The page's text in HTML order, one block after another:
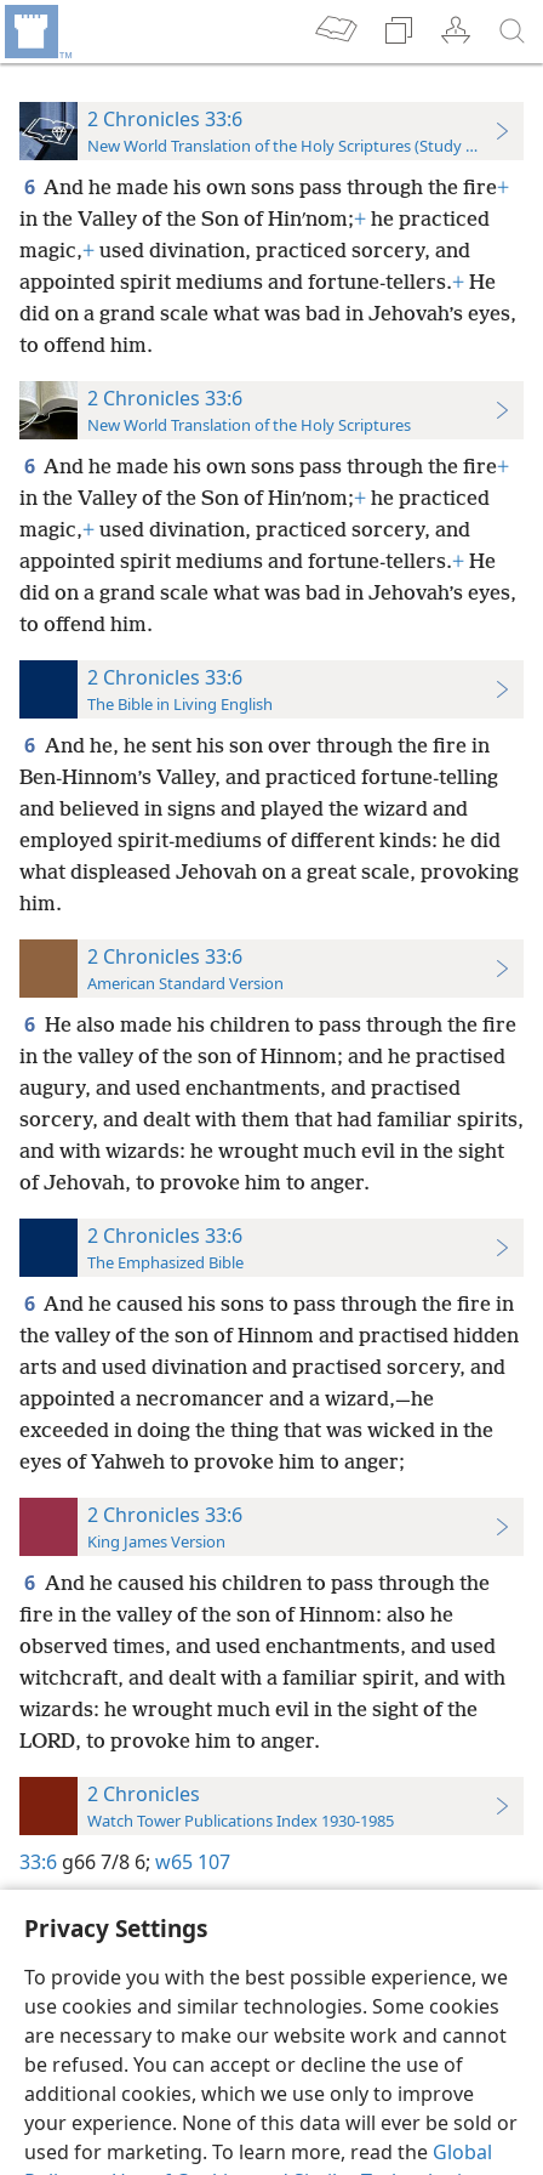
Privacy Settings
To provide you with the best possible experience, we
use cookies and similar technologies. Some cookies
are necessary to make our website work and cannot
be refused. You can accept or decline the use of
additional cookies, which we use only to improve
your experience. None of this data will ever be sold or
used for marketing. To learn more, read the Global
2 Chronicles 33:6
New World Translation of the Holy Scriptures (Study Edition)
6 And he made his own sons pass through the fire+
in the Valley of the Son of Hinʹnom;+ he practiced
magic,+ used divination, practiced sorcery, and
appointed spirit mediums and fortune-tellers.+ He
did on a grand scale what was bad in Jehovah’s eyes,
to offend him.
2 Chronicles 33:6
New World Translation of the Holy Scriptures
6 And he made his own sons pass through the fire+
in the Valley of the Son of Hinʹnom;+ he practiced
magic,+ used divination, practiced sorcery, and
appointed spirit mediums and fortune-tellers.+ He
did on a grand scale what was bad in Jehovah’s eyes,
to offend him.
2 Chronicles 33:6
The Bible in Living English
6 And he, he sent his son over through the fire in
Ben-Hinnom’s Valley, and practiced fortune-telling
and believed in signs and played the wizard and
employed spirit-mediums of different kinds: he did
what displeased Jehovah on a great scale, provoking
him.
2 Chronicles 33:6
American Standard Version
6 He also made his children to pass through the fire
in the valley of the son of Hinnom; and he practised
augury, and used enchantments, and practised
sorcery, and dealt with them that had familiar spirits,
and with wizards: he wrought much evil in the sight
of Jehovah, to provoke him to anger.
2 Chronicles 33:6
The Emphasized Bible
6 And he caused his sons to pass through the fire in
the valley of the son of Hinnom and practised hidden
arts and used divination and practised sorcery, and
appointed a necromancer and a wizard,—he
exceeded in doing the thing that was wicked in the
eyes of Yahweh to provoke him to anger;
2 Chronicles 33:6
King James Version
6 And he caused his children to pass through the
fire in the valley of the son of Hinnom: also he
observed times, and used enchantments, and used
witchcraft, and dealt with a familiar spirit, and with
wizards: he wrought much evil in the sight of the
LORD, to provoke him to anger.
2 Chronicles
Watch Tower Publications Index 1930-1985
33:6 g66 7/8 6; w65 107
English Preferences
Copyright© 2026 Watch Tower Bible and Tract Society of Pennsylvania
Terms of Use Privacy Policy Privacy Settings
JW.ORG
Log In